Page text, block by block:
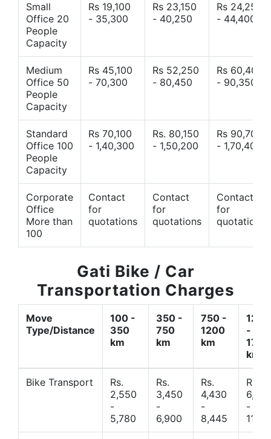
Small
Office 20
People
Capacity
Rs 19,100
- 35,300
Rs 23,150
- 40,250
Rs 24,250
- 44,400
Medium
Office 50
People
Capacity
Rs 45,100
- 70,300
Rs 52,250
- 80,450
Rs 60,400
- 90,350
Standard
Office 100
People
Capacity
Rs 70,100
- 1,40,300
Rs. 80,150
- 1,50,200
Rs 90,700
- 1,70,400
Corporate
Office
More than
100
Contact
for
quotations
Contact
for
quotations
Contact
for
quotations
Gati Bike / Car
Transportation Charges
Move
Type/Distance
100 -
350
km
350 -
750
km
750 -
1200
km
1200
-
1700
km
Bike Transport
Rs.
2,550
-
5,780
Rs.
3,450
-
6,900
Rs.
4,430
-
8,445
Rs.
-